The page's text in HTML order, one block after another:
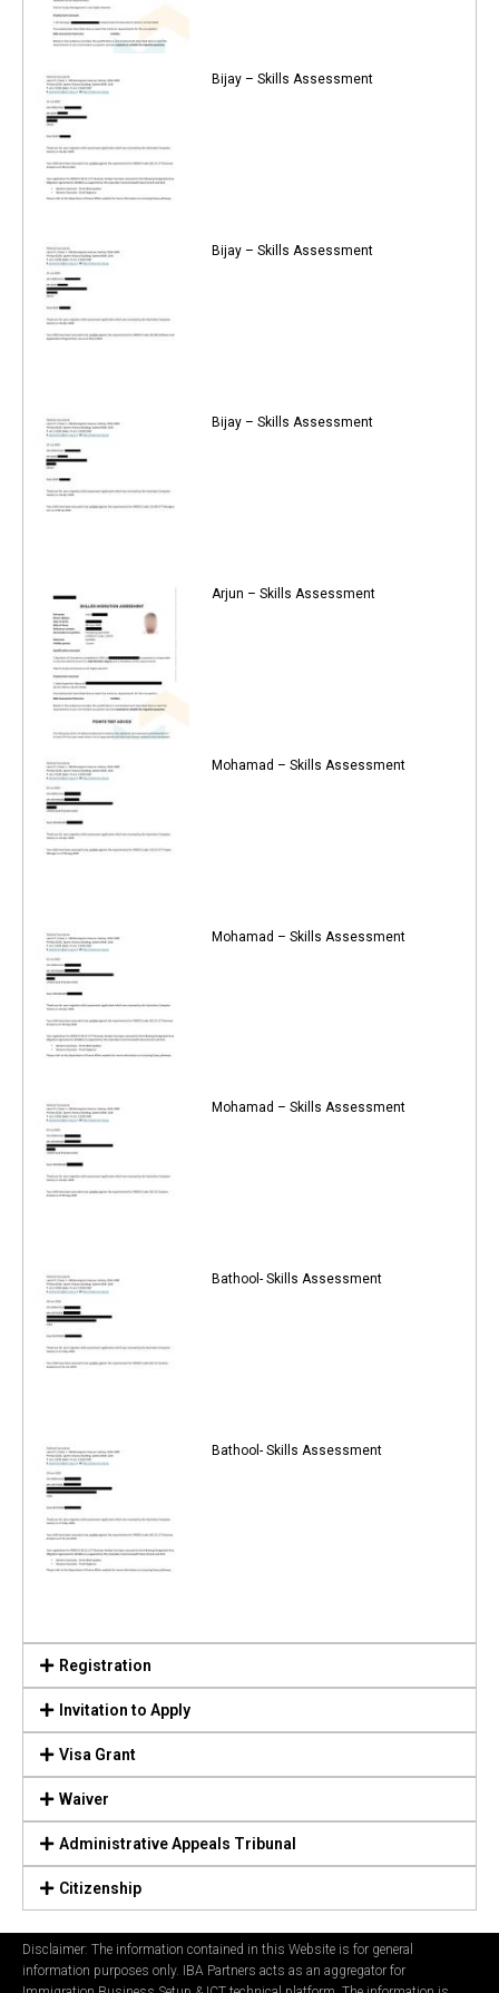
Bijay – Skills Assessment
Bijay – Skills Assessment
Bijay – Skills Assessment
Arjun – Skills Assessment
Mohamad – Skills Assessment
Mohamad – Skills Assessment
Mohamad – Skills Assessment
Bathool- Skills Assessment
Bathool- Skills Assessment
Registration
Invitation to Apply
Visa Grant
Waiver
Administrative Appeals Tribunal
Citizenship
Disclaimer: The information contained in this Website is for general
information purposes only. IBA Partners acts as an aggregator for